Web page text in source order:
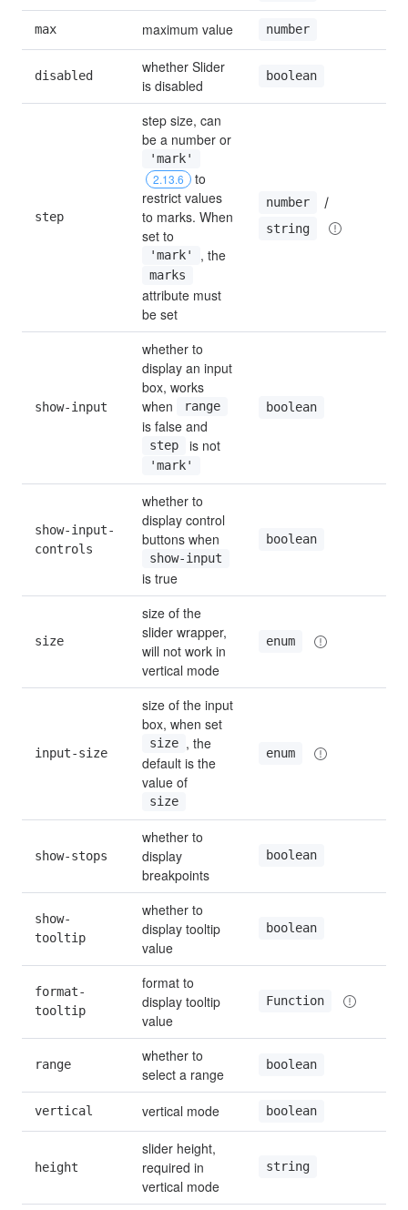
max maximum value number
disabled
whether Slider
is disabled
boolean
step
step size, can
'mark'
2.13.6
to
restrict values
to marks. When
'mark'
marks
attribute must
be set
number /
string
show-input
whether to
display an input
box, works
when
range
step
'mark'
boolean
show-input-
controls
whether to
display control
show-input
is true
boolean
size
size of the
slider wrapper,
will not work in
vertical mode
enum
input-size
size of the input
size , the
default is the
size
enum
show-stops
whether to
display
breakpoints
boolean
show-
tooltip
whether to
display tooltip
value
boolean
format-
tooltip
format to
display tooltip
value
Function
range
whether to
select a range
boolean
vertical vertical mode boolean
height
slider height,
required in
vertical mode
string